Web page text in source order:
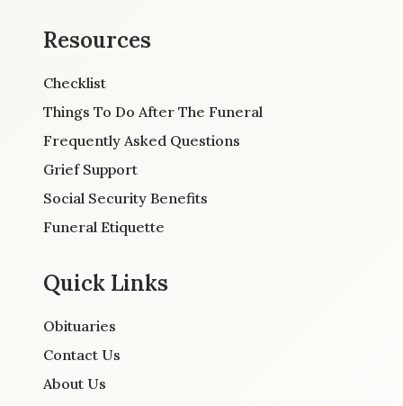
Resources
Checklist
Things To Do After The Funeral
Frequently Asked Questions
Grief Support
Social Security Benefits
Funeral Etiquette
Quick Links
Obituaries
Contact Us
About Us